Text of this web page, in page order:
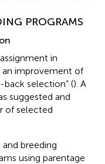
PROGRAMS
in
an improvement of
selection” (). A
suggested and
of selected
breeding
using parentage